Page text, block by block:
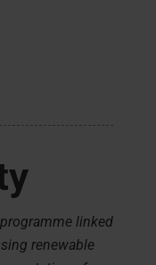
linked
renewable